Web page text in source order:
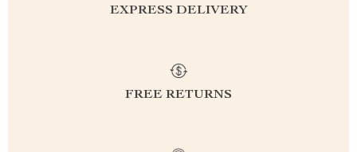
EXPRESS DELIVERY
FREE RETURNS